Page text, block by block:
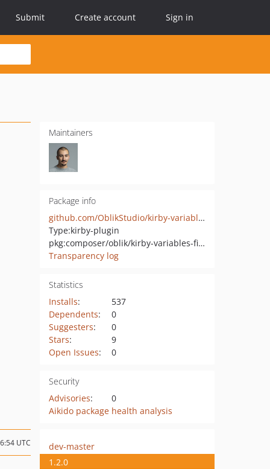
Submit Create account Sign in
Maintainers
Package info
github.com/OblikStudio/kirby-variables-field
Type:kirby-plugin
pkg:composer/oblik/kirby-variables-field
Transparency log
Statistics
Installs:
537
Dependents:
0
Suggesters:
0
Stars:
9
Open Issues: 0
Security
Advisories:
0
Aikido package health analysis
UTC
dev-master
1.2.0